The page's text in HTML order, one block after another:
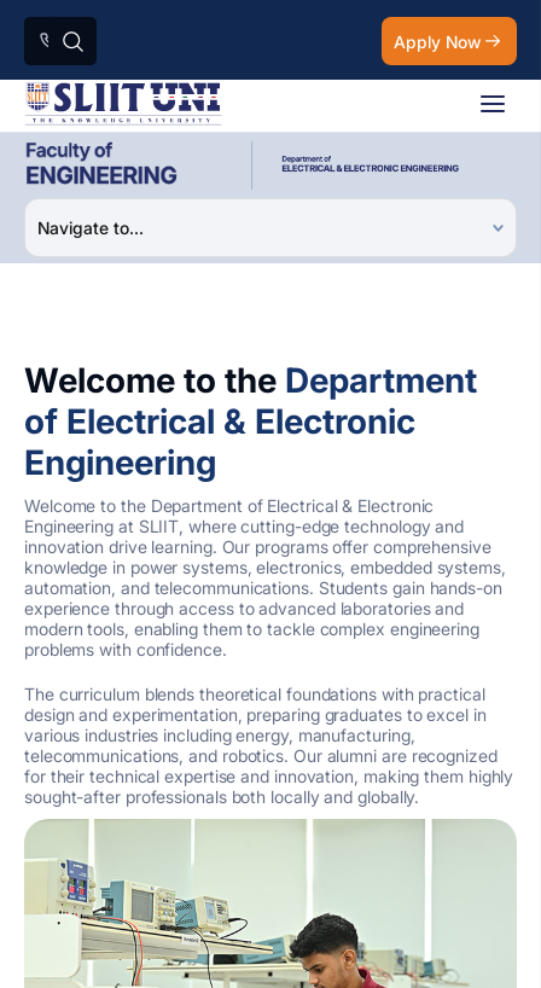
Apply Now
Welcome to the Department
of Electrical & Electronic
Engineering
Welcome to the Department of Electrical & Electronic
Engineering at SLIIT, where cutting-edge technology and
innovation drive learning. Our programs offer comprehensive
knowledge in power systems, electronics, embedded systems,
automation, and telecommunications. Students gain hands-on
experience through access to advanced laboratories and
modern tools, enabling them to tackle complex engineering
problems with confidence.
The curriculum blends theoretical foundations with practical
design and experimentation, preparing graduates to excel in
various industries including energy, manufacturing,
telecommunications, and robotics. Our alumni are recognized
for their technical expertise and innovation, making them highly
sought-after professionals both locally and globally.